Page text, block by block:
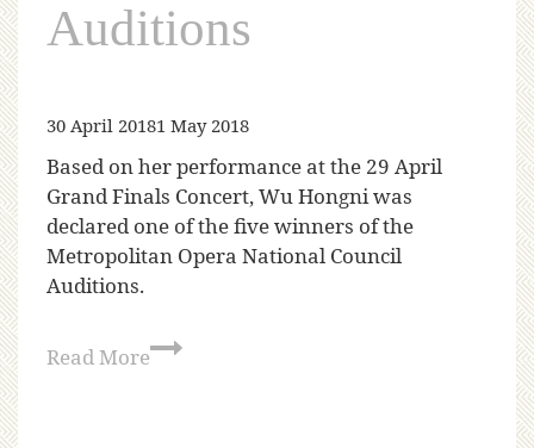
Auditions
30 April 20181 May 2018
Based on her performance at the 29 April
Grand Finals Concert, Wu Hongni was
declared one of the five winners of the
Metropolitan Opera National Council
Auditions.
Read More